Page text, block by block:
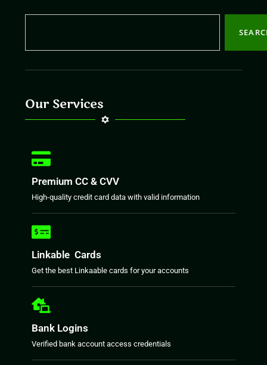
Our Services
Premium CC & CVV
High-quality credit card data with valid information
Linkable Cards
Get the best Linkaable cards for your accounts
Bank Logins
Verified bank account access credentials